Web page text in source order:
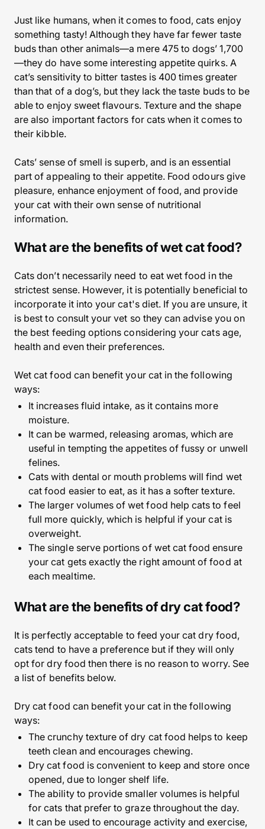
Just like humans, when it comes to food, cats enjoy
something tasty! Although they have far fewer taste
buds than other animals—a mere 475 to dogs’ 1,700
—they do have some interesting appetite quirks. A
cat’s sensitivity to bitter tastes is 400 times greater
than that of a dog’s, but they lack the taste buds to be
able to enjoy sweet flavours. Texture and the shape
are also important factors for cats when it comes to
their kibble.
Cats’ sense of smell is superb, and is an essential
part of appealing to their appetite. Food odours give
pleasure, enhance enjoyment of food, and provide
your cat with their own sense of nutritional
information.
What are the benefits of wet cat food?
Cats don’t necessarily need to eat wet food in the
strictest sense. However, it is potentially beneficial to
incorporate it into your cat's diet. If you are unsure, it
is best to consult your vet so they can advise you on
the best feeding options considering your cats age,
health and even their preferences.
Wet cat food can benefit your cat in the following
ways:
It increases fluid intake, as it contains more
moisture.
It can be warmed, releasing aromas, which are
useful in tempting the appetites of fussy or unwell
felines.
Cats with dental or mouth problems will find wet
cat food easier to eat, as it has a softer texture.
The larger volumes of wet food help cats to feel
full more quickly, which is helpful if your cat is
overweight.
The single serve portions of wet cat food ensure
your cat gets exactly the right amount of food at
each mealtime.
What are the benefits of dry cat food?
It is perfectly acceptable to feed your cat dry food,
cats tend to have a preference but if they will only
opt for dry food then there is no reason to worry. See
a list of benefits below.
Dry cat food can benefit your cat in the following
ways:
The crunchy texture of dry cat food helps to keep
teeth clean and encourages chewing.
Dry cat food is convenient to keep and store once
opened, due to longer shelf life.
The ability to provide smaller volumes is helpful
for cats that prefer to graze throughout the day.
It can be used to encourage activity and exercise,